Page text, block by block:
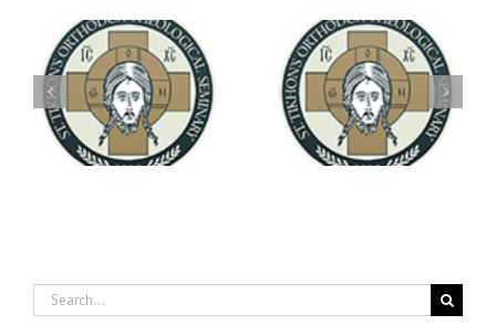
You're Invited! All the
Good Summer Dinner
Archbishop Daniel
Meets with the Rector of
the Ukrainian Free
University
Search
for: